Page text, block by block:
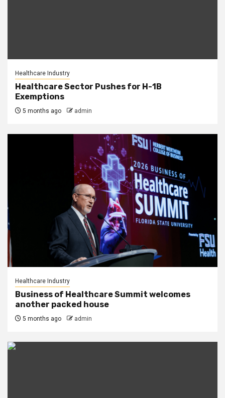
Healthcare Industry
Healthcare Sector Pushes for H-1B
Exemptions
5 months ago admin
Healthcare Industry
Business of Healthcare Summit welcomes
another packed house
5 months ago admin